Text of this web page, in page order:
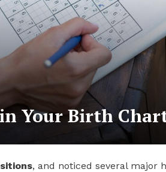
Your Birth
, and noticed several major